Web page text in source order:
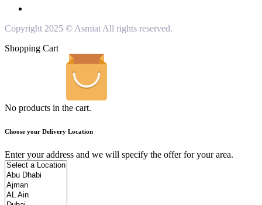
Copyright 2025 © Asmiat All rights reserved.
Shopping Cart
No products in the cart.
Choose your Delivery Location
Enter your address and we will specify the offer for your area.